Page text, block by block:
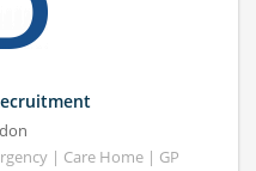
| Care Home | GP